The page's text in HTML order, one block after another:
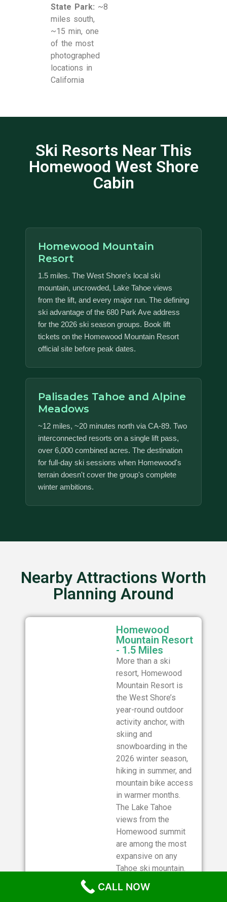
State Park: ~8
miles south,
~15 min, one
of the most
photographed
locations in
California
Ski Resorts Near This
Homewood West Shore
Cabin
Homewood Mountain
Resort
1.5 miles. The West Shore's local ski
mountain, uncrowded, Lake Tahoe views
from the lift, and every major run. The defining
ski advantage of the 680 Park Ave address
for the 2026 ski season groups. Book lift
tickets on the Homewood Mountain Resort
official site before peak dates.
Palisades Tahoe and Alpine
Meadows
~12 miles, ~20 minutes north via CA-89. Two
interconnected resorts on a single lift pass,
over 6,000 combined acres. The destination
for full-day ski sessions when Homewood's
terrain doesn't cover the group's complete
winter ambitions.
Nearby Attractions Worth
Planning Around
Homewood
Mountain Resort
- 1.5 Miles
More than a ski
resort, Homewood
Mountain Resort is
the West Shore’s
year-round outdoor
activity anchor, with
skiing and
snowboarding in the
2026 winter season,
hiking in summer, and
mountain bike access
in warmer months.
The Lake Tahoe
views from the
Homewood summit
are among the most
expansive on any
Tahoe ski mountain.
Mountain Resort
CALL NOW